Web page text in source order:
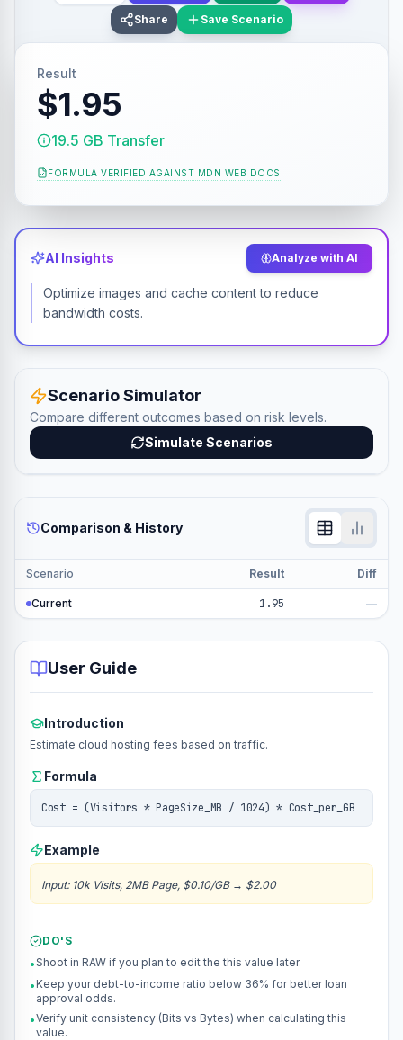
Share Save Scenario
Result
$1.95
19.5 GB Transfer
FORMULA VERIFIED AGAINST MDN WEB DOCS
AI Insights Analyze with AI
Optimize images and cache content to reduce
bandwidth costs.
Scenario Simulator
Compare different outcomes based on risk levels.
Simulate Scenarios
Comparison & History
Scenario Result Diff
Current 1.95 —
User Guide
Introduction
Estimate cloud hosting fees based on traffic.
Formula
Cost = (Visitors * PageSize_MB / 1024) * Cost_per_GB
Example
Input: 10k Visits, 2MB Page, $0.10/GB→ $2.00
DO'S
•Shoot in RAW if you plan to edit the this value later.
• Keep your debt-to-income ratio below 36% for better loan
approval odds.
•Verify unit consistency (Bits vs Bytes) when calculating this
value.